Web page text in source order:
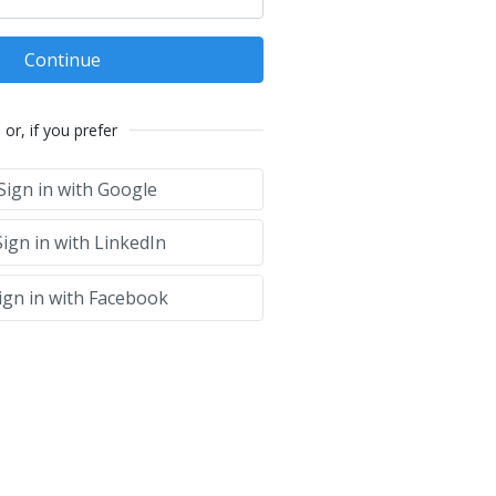
Continue
or, if you prefer
in with Google
in with LinkedIn
in with Facebook